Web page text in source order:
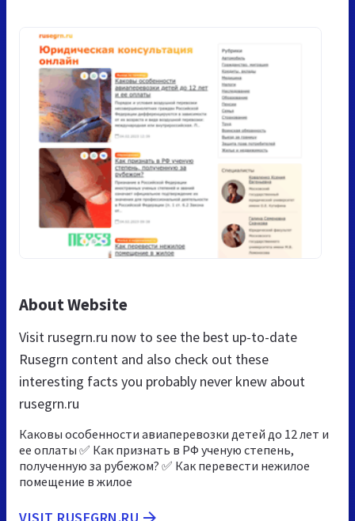
About Website
Visit rusegrn.ru now to see the best up-to-date
Rusegrn content and also check out these
interesting facts you probably never knew about
rusegrn.ru
Каковы особенности авиаперевозки детей до 12 лет и
ее оплаты ✅ Как признать в РФ ученую степень,
полученную за рубежом? ✅ Как перевести нежилое
помещение в жилое